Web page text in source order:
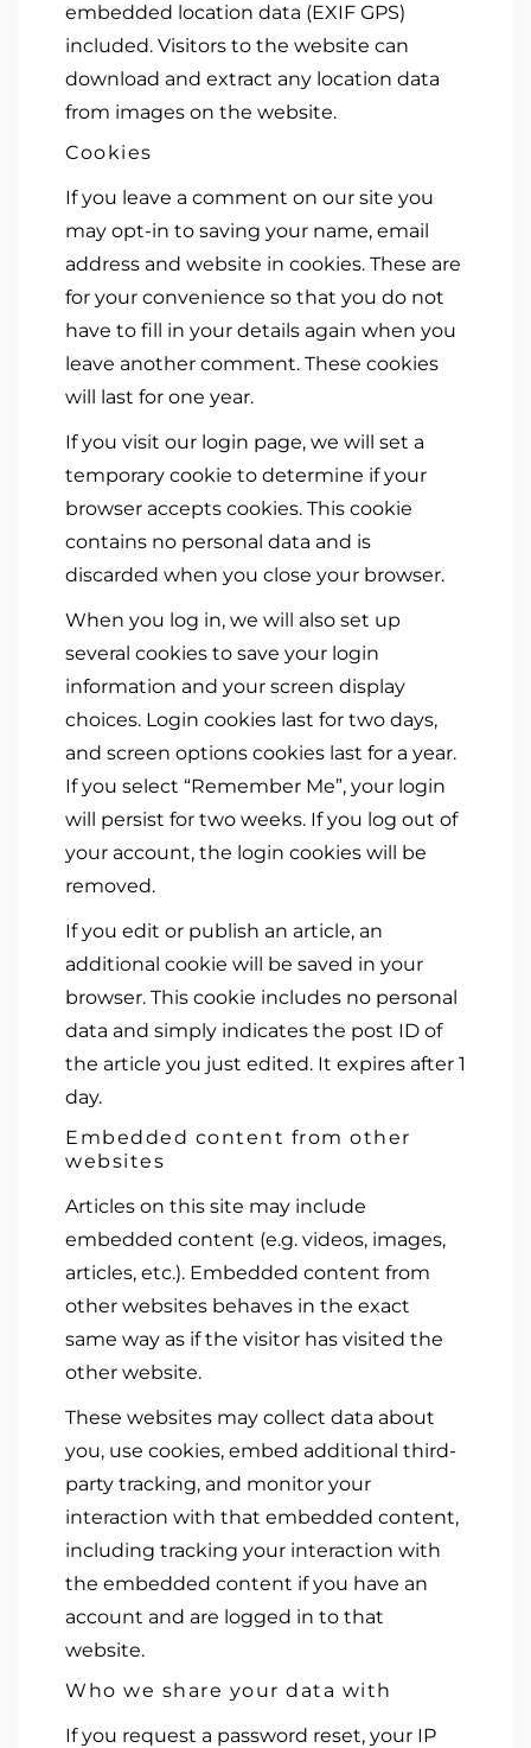
embedded location data (EXIF GPS)
included. Visitors to the website can
download and extract any location data
from images on the website.
Cookies
If you leave a comment on our site you
may opt-in to saving your name, email
address and website in cookies. These are
for your convenience so that you do not
have to fill in your details again when you
leave another comment. These cookies
will last for one year.
If you visit our login page, we will set a
temporary cookie to determine if your
browser accepts cookies. This cookie
contains no personal data and is
discarded when you close your browser.
When you log in, we will also set up
several cookies to save your login
information and your screen display
choices. Login cookies last for two days,
and screen options cookies last for a year.
If you select “Remember Me”, your login
will persist for two weeks. If you log out of
your account, the login cookies will be
removed.
If you edit or publish an article, an
additional cookie will be saved in your
browser. This cookie includes no personal
data and simply indicates the post ID of
the article you just edited. It expires after 1
day.
Embedded content from other
websites
Articles on this site may include
embedded content (e.g. videos, images,
articles, etc.). Embedded content from
other websites behaves in the exact
same way as if the visitor has visited the
other website.
These websites may collect data about
you, use cookies, embed additional third-
party tracking, and monitor your
interaction with that embedded content,
including tracking your interaction with
the embedded content if you have an
account and are logged in to that
website.
Who we share your data with
If you request a password reset, your IP